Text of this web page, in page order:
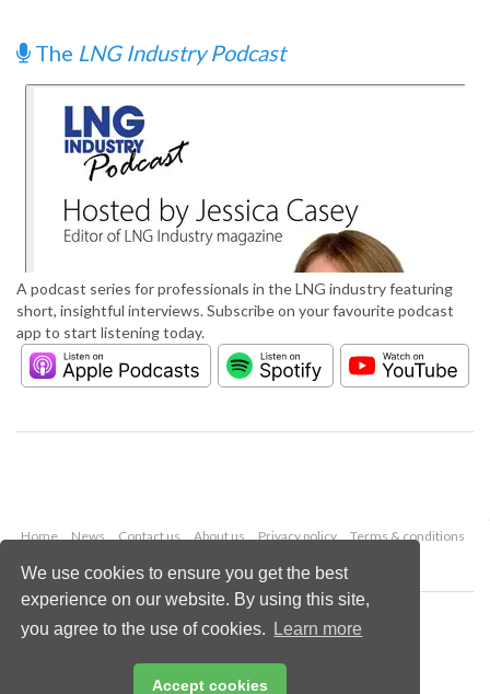
We use cookies to ensure you get the best
experience on our website. By using this site,
you agree to the use of cookies.
Learn more
Accept cookies
The LNG Industry Podcast
A podcast series for professionals in the LNG industry featuring
short, insightful interviews. Subscribe on your favourite podcast
app to start listening today.
Home News Contact us About us Privacy policy
Terms & conditions
Copyright © 2026 Palladian Publications Ltd.
All rights reserved
enquiries@lngindustry.com